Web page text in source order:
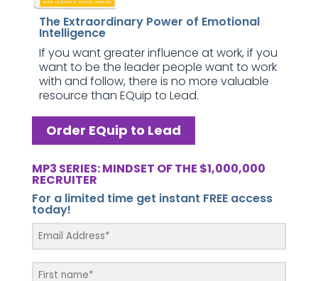
The Extraordinary Power of Emotional
Intelligence
If you want greater influence at work, if you
want to be the leader people want to work
with and follow, there is no more valuable
resource than EQuip to Lead.
Order EQuip to Lead
MP3 SERIES: MINDSET OF THE $1,000,000
RECRUITER
For a limited time get instant FREE access
today!